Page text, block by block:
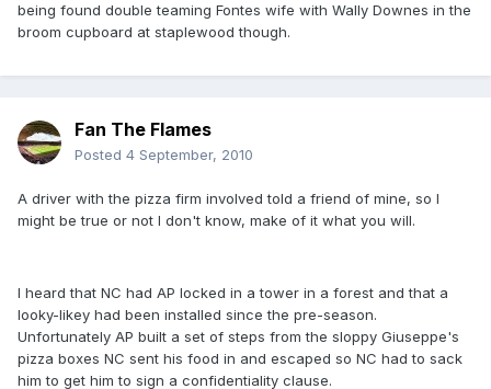
being found double teaming Fontes wife with Wally Downes in the
broom cupboard at staplewood though.
Fan The Flames
Posted 4 September, 2010
A driver with the pizza firm involved told a friend of mine, so I
might be true or not I don't know, make of it what you will.
I heard that NC had AP locked in a tower in a forest and that a
looky-likey had been installed since the pre-season.
Unfortunately AP built a set of steps from the sloppy Giuseppe's
pizza boxes NC sent his food in and escaped so NC had to sack
him to get him to sign a confidentiality clause.